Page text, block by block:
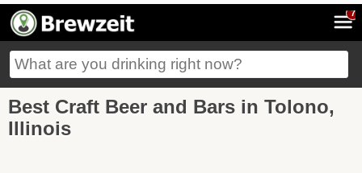
7
Best Craft Beer and Bars in Tolono,
Illinois